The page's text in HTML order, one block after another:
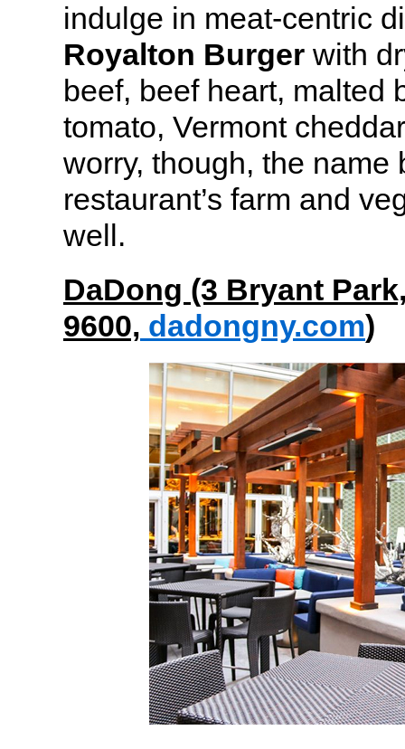
indulge in meat-centric
Royalton Burger with
beef, beef heart, malted
tomato, Vermont
worry, though, the name
restaurant’s farm and
well.
DaDong (3 Bryant
9600, dadongny.com)